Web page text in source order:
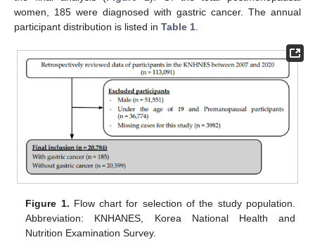
women, 185 were diagnosed with gastric cancer. The annual
participant distribution is listed in Table 1
Figure 1. Flow chart for selection of the study population.
Abbreviation: KNHANES, Korea National Health and
Nutrition Examination Survey.
12. May
13. May
14. May
15. May
16. May
17. May
18. May
19. May
20. May
22. May
23. May
24. May
25. May
26. May
27. May
28. May
29. May
30. May
11. Jun
12. Jun
13. Jun
14. Jun
15. Jun
16. Jun
17. Jun
18. Jun
19. Jun
21. Jun
22. Jun
23. Jun
24. Jun
25. Jun
26. Jun
27. Jun
28. Jun
29. Jun
11. Jul
12. Jul
13. Jul
14. Jul
15. Jul
16. Jul
17. Jul
18. Jul
19. Jul
21. Jul
22. Jul
23. Jul
24. Jul
25. Jul
26. Jul
27. Jul
28. Jul
29. Jul
31. Jul